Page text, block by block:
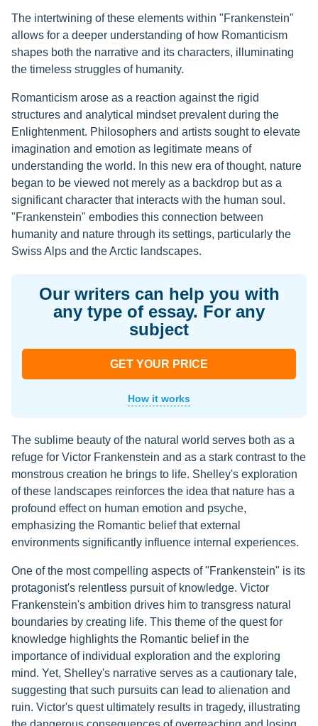
The intertwining of these elements within "Frankenstein"
allows for a deeper understanding of how Romanticism
shapes both the narrative and its characters, illuminating
the timeless struggles of humanity.
Romanticism arose as a reaction against the rigid
structures and analytical mindset prevalent during the
Enlightenment. Philosophers and artists sought to elevate
imagination and emotion as legitimate means of
understanding the world. In this new era of thought, nature
began to be viewed not merely as a backdrop but as a
significant character that interacts with the human soul.
"Frankenstein" embodies this connection between
humanity and nature through its settings, particularly the
Swiss Alps and the Arctic landscapes.
Our writers can help you with
any type of essay. For any
subject
GET YOUR PRICE
How it works
The sublime beauty of the natural world serves both as a
refuge for Victor Frankenstein and as a stark contrast to the
monstrous creation he brings to life. Shelley's exploration
of these landscapes reinforces the idea that nature has a
profound effect on human emotion and psyche,
emphasizing the Romantic belief that external
environments significantly influence internal experiences.
One of the most compelling aspects of "Frankenstein" is its
protagonist's relentless pursuit of knowledge. Victor
Frankenstein's ambition drives him to transgress natural
boundaries by creating life. This theme of the quest for
knowledge highlights the Romantic belief in the
importance of individual exploration and the exploring
mind. Yet, Shelley's narrative serves as a cautionary tale,
suggesting that such pursuits can lead to alienation and
ruin. Victor's quest ultimately results in tragedy, illustrating